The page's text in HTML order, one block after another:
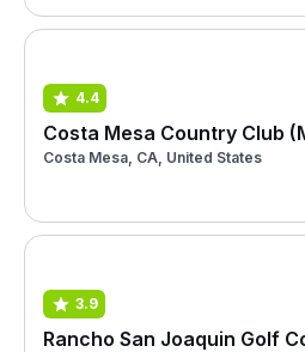
4.4
Costa Mesa Country Club
Costa Mesa, CA, United States
3.9
Rancho San Joaquin Golf